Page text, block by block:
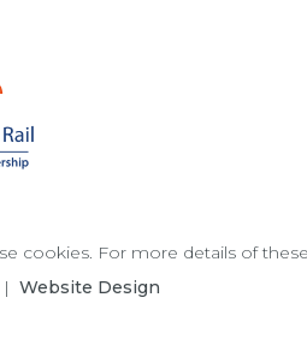
cookies. For more details of
| Website Design